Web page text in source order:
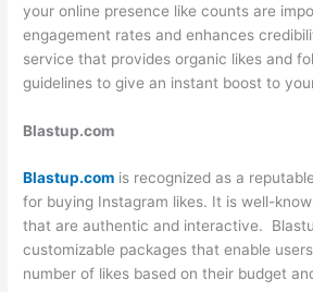
your online presence like counts are
engagement rates and enhances
service that provides organic likes and
guidelines to give an instant boost to
Blastup.com
Blastup.com is recognized as a
for buying Instagram likes. It is well-
that are authentic and interactive.
customizable packages that enable
number of likes based on their budget